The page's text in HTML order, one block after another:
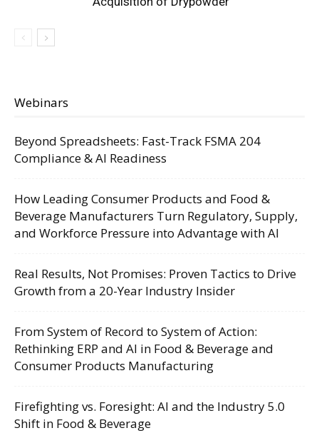
Webinars
Beyond Spreadsheets: Fast-Track FSMA 204
Compliance & AI Readiness
How Leading Consumer Products and Food &
Beverage Manufacturers Turn Regulatory, Supply,
and Workforce Pressure into Advantage with AI
Real Results, Not Promises: Proven Tactics to Drive
Growth from a 20-Year Industry Insider
From System of Record to System of Action:
Rethinking ERP and AI in Food & Beverage and
Consumer Products Manufacturing
Firefighting vs. Foresight: AI and the Industry 5.0
Shift in Food & Beverage